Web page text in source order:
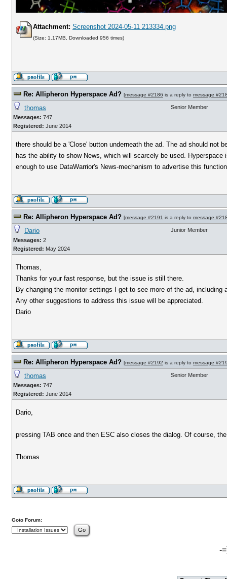
Attachment: Screenshot 2024-05-11 213334.png
(Size: 1.17MB, Downloaded 956 times)
Re: Allipheron Hyperspace Ad? [message #2186 is a reply to message
thomas
Messages: 747
Registered: June 2014
Senior Member
there should be a 'Close' button underneath the ad. The ad should not
has the ability to show News, which will scarcely be used.
enough to use DataWarrior's News-mechanism to advertise this
Re: Allipheron Hyperspace Ad? [message #2191 is a reply to message
Dario
Messages: 2
Registered: May 2024
Junior Member
Thomas,
Thanks for your fast response, but the issue is still there.
By changing the monitor settings I get to see more of the ad,
Any other suggestions to address this issue will be appreciated.
Dario
Re: Allipheron Hyperspace Ad? [message #2192 is a reply to message
thomas
Messages: 747
Registered: June 2014
Senior Member
Dario,
pressing TAB once and then ESC also closes the dialog. Of course,
Thomas
Goto Forum:
-